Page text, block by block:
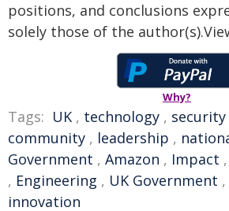
positions, and conclusions
solely those of the
Why?
Tags: UK , technology , security
community , leadership ,
Government , Amazon , Impact ,
, Engineering , UK Government ,
innovation